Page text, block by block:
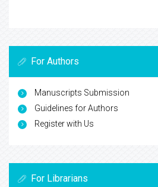
For Authors
Manuscripts Submission
Guidelines for Authors
Register with Us
For Librarians